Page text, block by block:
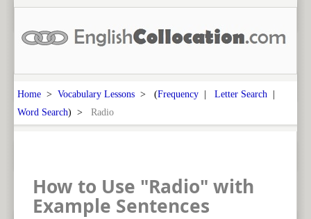
Home > Vocabulary Lessons > (Frequency | Letter Search |
Word Search) > Radio
How to Use "Radio" with
Example Sentences